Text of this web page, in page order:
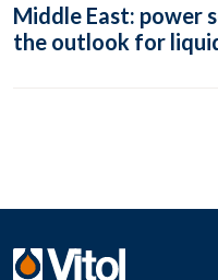
Middle East: power
the outlook for